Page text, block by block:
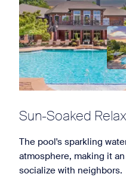
Sun-Soaked
The pool's sparkling
atmosphere, making it
socialize with neighbors.